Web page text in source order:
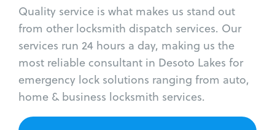
Quality service is what makes us stand out
from other locksmith dispatch services. Our
services run 24 hours a day, making us the
most reliable consultant in Desoto Lakes for
emergency lock solutions ranging from auto,
home & business locksmith services.